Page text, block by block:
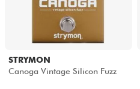
STRYMON
Canoga Vintage Silicon Fuzz